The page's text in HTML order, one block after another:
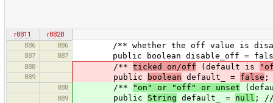
r8811
r8828
886
886 /** whether the off value is
887 887 public boolean disable_off =
888 /** ticked on/off (default is
889 public boolean default_ = false ;
888 /** "on" or "off" or unset
889 public String default_ = null ; //